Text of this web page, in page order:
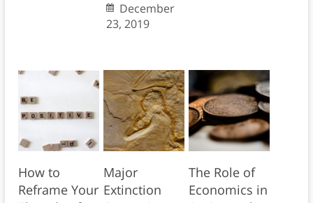
December
23, 2019
How to
Reframe Your
Major
Extinction
The Role of
Economics in